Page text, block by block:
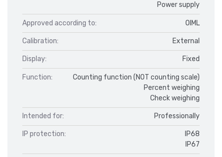
Power supply
Approved according to: OIML
Calibration: External
Display: Fixed
Function:
Counting function (NOT counting scale)
Percent weighing
Check weighing
Intended for: Professionally
IP protection:
IP68
IP67